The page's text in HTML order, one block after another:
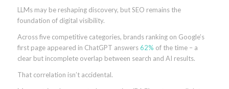
LLMs may be reshaping discovery, but SEO remains the
foundation of digital visibility.
Across five competitive categories, brands ranking on Google’s
first page appeared in ChatGPT answers62% of the time – a
clear but incomplete overlap between search and AI results.
That correlation isn’t accidental.